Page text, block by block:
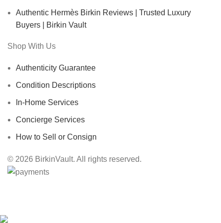
Authentic Hermès Birkin Reviews | Trusted Luxury
Buyers | Birkin Vault
Shop With Us
Authenticity Guarantee
Condition Descriptions
In-Home Services
Concierge Services
How to Sell or Consign
© 2026 BirkinVault. All rights reserved.